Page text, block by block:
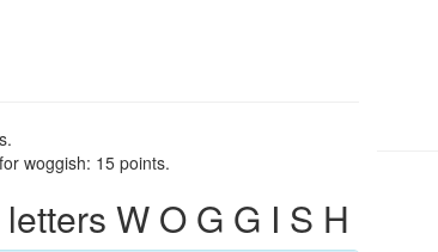
woggish: 15 points.
W O G G I S H